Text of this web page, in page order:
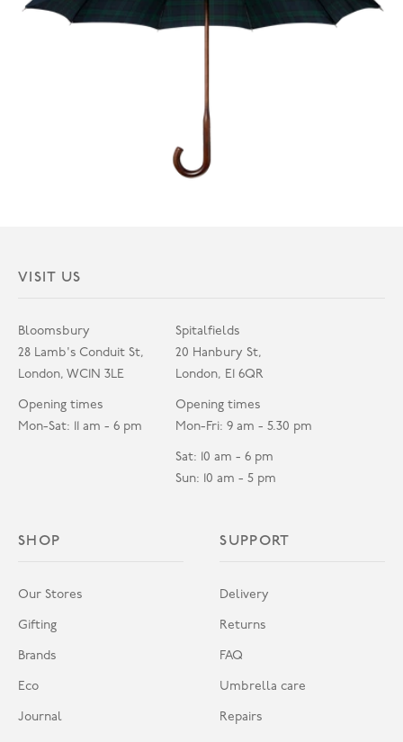
VISIT US
Bloomsbury
28 Lamb's Conduit St,
London, WC1N 3LE
Opening times
Mon-Sat: 11 am - 6 pm
Spitalfields
20 Hanbury St,
London, E1 6QR
Opening times
Mon-Fri: 9 am - 5.30 pm
Sat: 10 am - 6 pm
Sun: 10 am - 5 pm
SHOP
Our Stores
Gifting
Brands
Eco
Journal
SUPPORT
Delivery
Returns
FAQ
Umbrella care
Repairs